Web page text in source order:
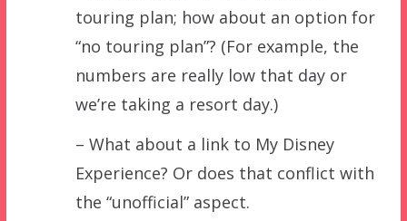
touring plan; how about an option for
“no touring plan”? (For example, the
numbers are really low that day or
we’re taking a resort day.)
– What about a link to My Disney
Experience? Or does that conflict with
the “unofficial” aspect.